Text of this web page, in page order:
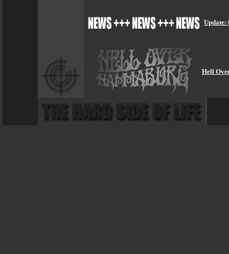
Update:
Hell